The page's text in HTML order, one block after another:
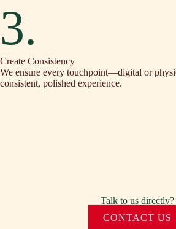
3.
Create Consistency
We ensure every touchpoint—digital or
consistent, polished experience.
Talk to us directly?
CONTACT US